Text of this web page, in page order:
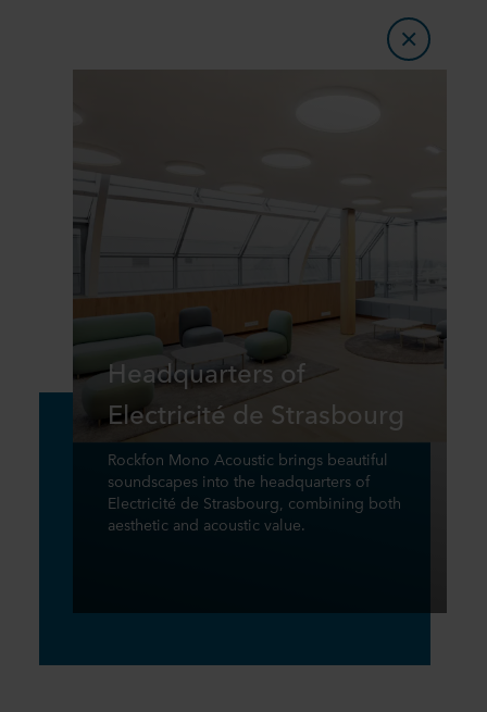
Headquarters of
Electricité de Strasbourg
Rockfon Mono Acoustic brings beautiful
soundscapes into the headquarters of
Electricité de Strasbourg, combining both
aesthetic and acoustic value.